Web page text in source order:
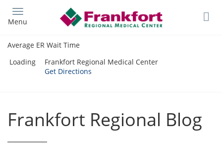
main
Menu
Average ER Wait Time
Loading
Frankfort Regional Medical Center
Get Directions
Frankfort Regional Blog